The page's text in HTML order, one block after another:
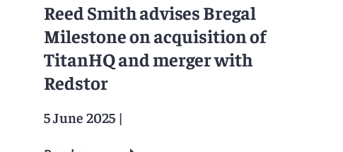
Reed Smith advises Bregal
Milestone on acquisition of
TitanHQ and merger with
Redstor
5 June 2025 |